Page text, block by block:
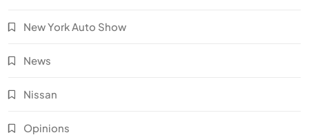
New York Auto Show
News
Nissan
Opinions